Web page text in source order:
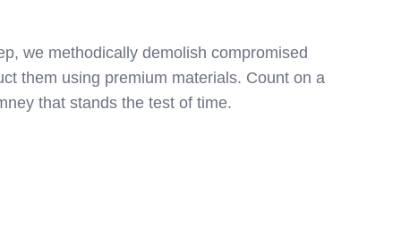
we methodically demolish compromised
them using premium materials. Count on a
that stands the test of time.